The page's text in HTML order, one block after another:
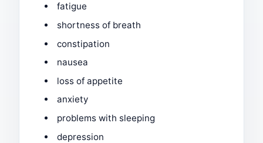
fatigue
shortness of breath
constipation
nausea
loss of appetite
anxiety
problems with sleeping
depression